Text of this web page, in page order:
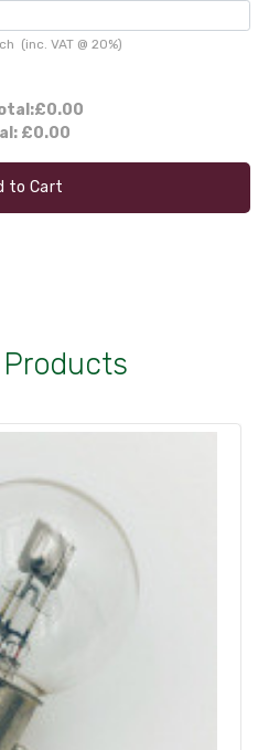
(inc. VAT @ 20%)
£0.00
£0.00
to Cart
Products